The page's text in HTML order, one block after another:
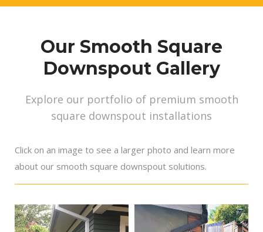
Our Smooth Square
Downspout Gallery
Explore our portfolio of premium smooth
square downspout installations
Click on an image to see a larger photo and learn more
about our smooth square downspout solutions.